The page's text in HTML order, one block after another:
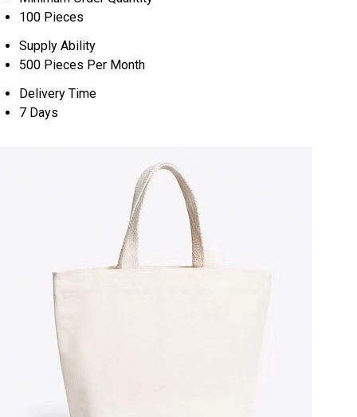
100 Pieces
Supply Ability
500 Pieces Per Month
Delivery Time
7 Days